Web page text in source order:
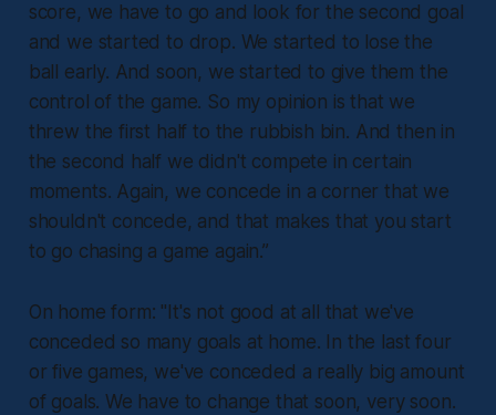
score, we have to go and look for the second goal
and we started to drop. We started to lose the
ball early. And soon, we started to give them the
control of the game. So my opinion is that we
threw the first half to the rubbish bin. And then in
the second half we didn't compete in certain
moments. Again, we concede in a corner that we
shouldn't concede, and that makes that you start
to go chasing a game again.”
On home form: " It's not good at all that we've
conceded so many goals at home. In the last four
or five games, we've conceded a really big amount
of goals. We have to change that soon, very soon.